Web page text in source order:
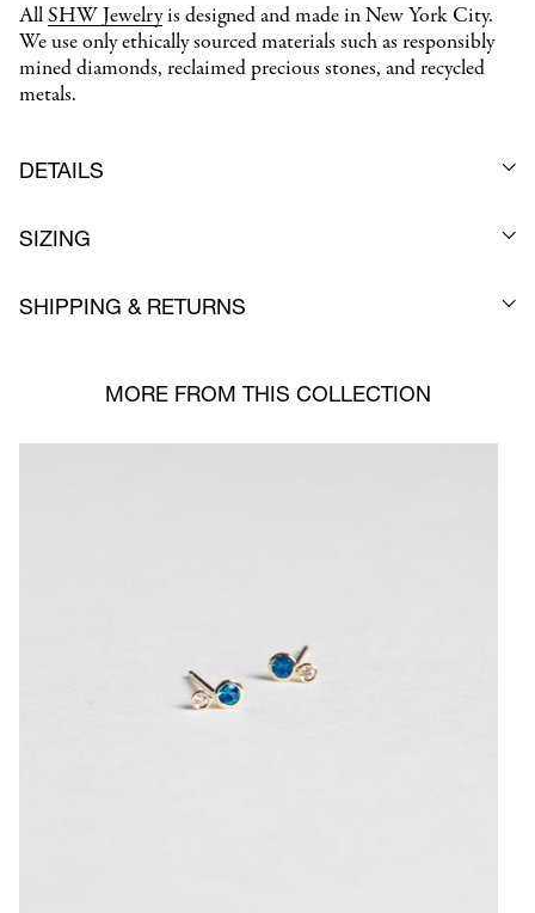
AllSHW Jewelryis designed and made in New York City.
We use only ethically sourced materials such as responsibly
mined diamonds, reclaimed precious stones, and recycled
metals.
DETAILS
SIZING
SHIPPING & RETURNS
MORE FROM THIS COLLECTION